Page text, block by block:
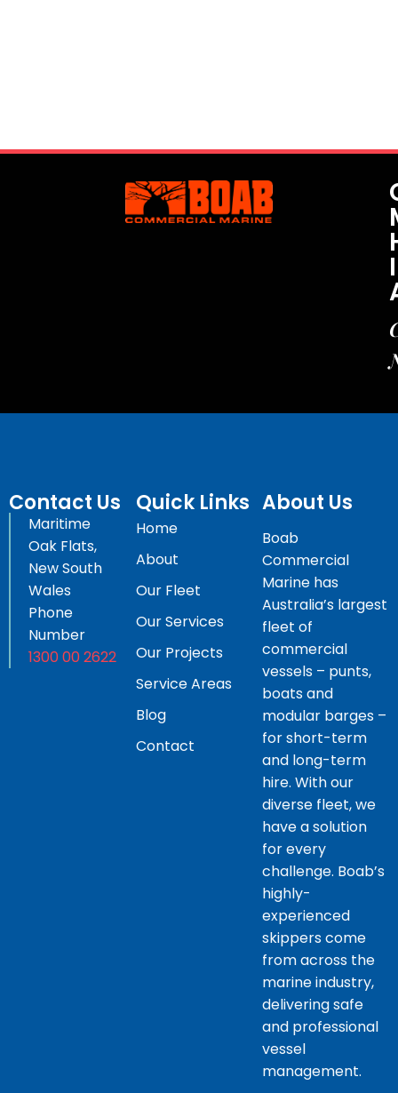
Contact Us
Maritime
Oak Flats,
New South
Wales
Phone
Number
1300 00 2622
Quick Links
Home
About
Our Fleet
Our Services
Our Projects
Service Areas
Blog
Contact
About Us
Boab
Commercial
Marine has
Australia’s largest
fleet of
commercial
vessels – punts,
boats and
modular barges –
for short-term
and long-term
hire. With our
diverse fleet, we
have a solution
for every
challenge. Boab’s
highly-
experienced
skippers come
from across the
marine industry,
delivering safe
and professional
vessel
management.